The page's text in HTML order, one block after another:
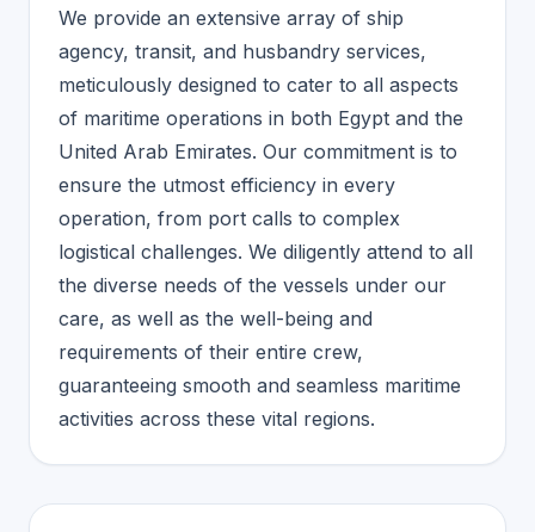
We provide an extensive array of ship
agency, transit, and husbandry services,
meticulously designed to cater to all aspects
of maritime operations in both Egypt and the
United Arab Emirates. Our commitment is to
ensure the utmost efficiency in every
operation, from port calls to complex
logistical challenges. We diligently attend to all
the diverse needs of the vessels under our
care, as well as the well-being and
requirements of their entire crew,
guaranteeing smooth and seamless maritime
activities across these vital regions.